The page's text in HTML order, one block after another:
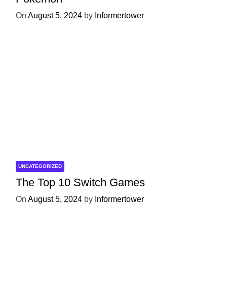
On August 5, 2024 by Informertower
UNCATEGORIZED
The Top 10 Switch Games
On August 5, 2024 by Informertower